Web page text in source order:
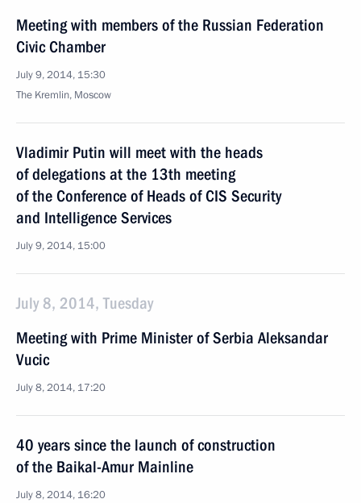
Meeting with members of the Russian Federation
Civic Chamber
July 9, 2014, 15:30
The Kremlin, Moscow
Vladimir Putin will meet with the heads
of delegations at the 13th meeting
of the Conference of Heads of CIS Security
and Intelligence Services
July 9, 2014, 15:00
July 8, 2014, Tuesday
Meeting with Prime Minister of Serbia Aleksandar
Vucic
July 8, 2014, 17:20
40 years since the launch of construction
of the Baikal-Amur Mainline
July 8, 2014, 16:20